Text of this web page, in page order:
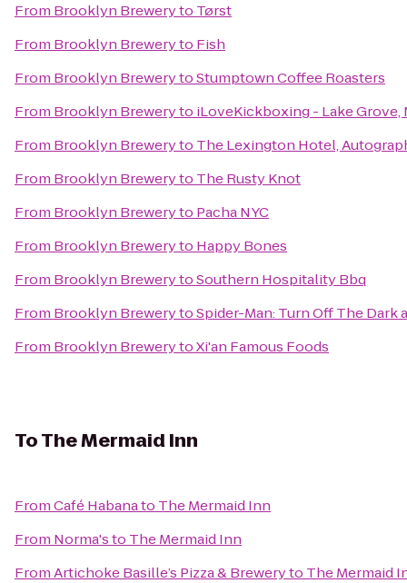
From Brooklyn Breweryto Tørst
From Brooklyn Breweryto Fish
From Brooklyn BrewerytoStumptown Coffee Roasters
From Brooklyn Breweryto iLoveKickboxing - Lake Grove,
From Brooklyn Breweryto The Lexington Hotel,
From Brooklyn Breweryto The Rusty Knot
From Brooklyn Breweryto Pacha NYC
From Brooklyn Breweryto Happy Bones
From Brooklyn BrewerytoSouthern Hospitality Bbq
From Brooklyn BrewerytoSpider-Man: Turn Off The
From Brooklyn BrewerytoXi'an Famous Foods
ToThe Mermaid Inn
FromCafé Habanato The Mermaid Inn
From Norma'sto The Mermaid Inn
FromArtichoke Basille’s Pizza & Breweryto The Mermaid